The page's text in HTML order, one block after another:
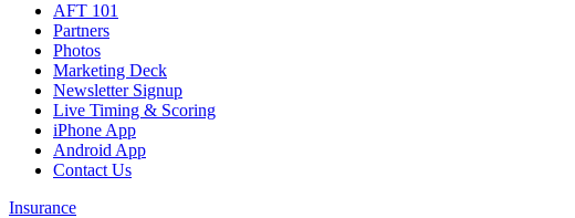
AFT 101
Partners
Photos
Marketing Deck
Newsletter Signup
Live Timing & Scoring
iPhone App
Android App
Contact Us
Insurance